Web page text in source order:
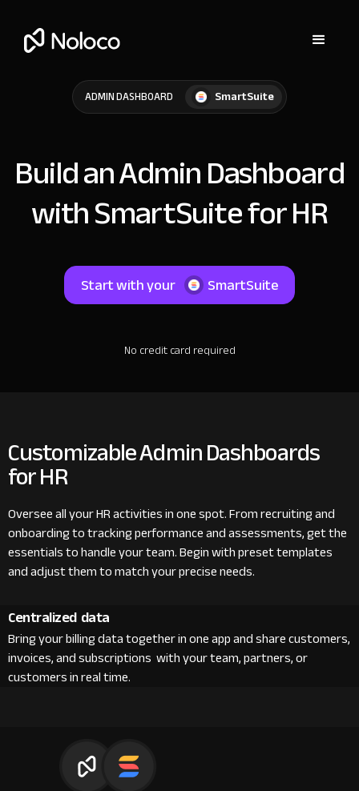
ADMIN DASHBOARD SmartSuite
Build an Admin Dashboard
with SmartSuite for HR
Start with your SmartSuite
No credit card required
Customizable Admin Dashboards
for HR
Oversee all your HR activities in one spot. From recruiting and
onboarding to tracking performance and assessments, get the
essentials to handle your team. Begin with preset templates
and adjust them to match your precise needs.
Centralized data
Bring your billing data together in one app and share customers,
invoices, and subscriptions with your team, partners, or
customers in real time.